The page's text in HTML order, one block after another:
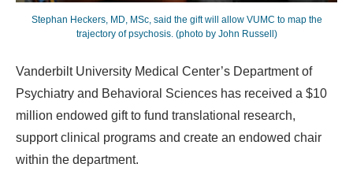
Stephan Heckers, MD, MSc, said the gift will allow VUMC to map the
trajectory of psychosis. (photo by John Russell)
Vanderbilt University Medical Center’s Department of
Psychiatry and Behavioral Sciences has received a $10
million endowed gift to fund translational research,
support clinical programs and create an endowed chair
within the department.